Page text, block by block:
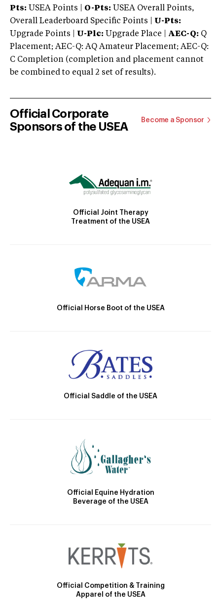
Pts: USEA Points | O-Pts: USEA Overall Points,
Overall Leaderboard Specific Points | U-Pts:
Upgrade Points | U-Plc: Upgrade Place | AEC-Q: Q
Placement; AEC-Q: AQ Amateur Placement; AEC-Q:
C Completion (completion and placement cannot
be combined to equal 2 set of results).
Official Corporate
Sponsors of the USEA
Become a Sponsor
Official Joint Therapy
Treatment of the USEA
Official Horse Boot of the USEA
Official Saddle of the USEA
Official Equine Hydration
Beverage of the USEA
Official Competition & Training
Apparel of the USEA